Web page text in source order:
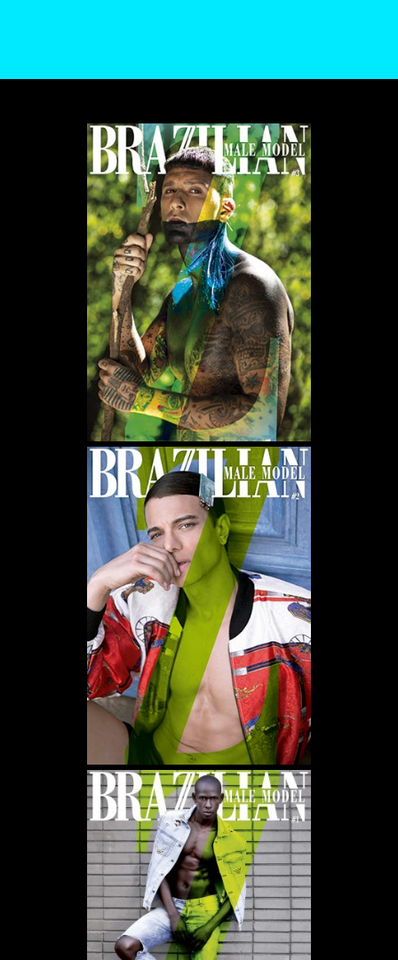
WE USE COOKIES AND SIMILAR METHODS TO RECOGNIZE VISITORS. WE ALSO USE